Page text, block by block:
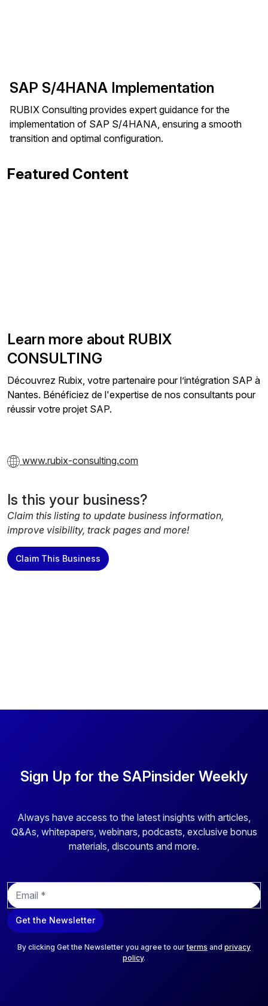
SAP S/4HANA Implementation
RUBIX Consulting provides expert guidance for the
implementation of SAP S/4HANA, ensuring a smooth
transition and optimal configuration.
Featured Content
Learn more about RUBIX
CONSULTING
Découvrez Rubix, votre partenaire pour l’intégration SAP à
Nantes. Bénéficiez de l'expertise de nos consultants pour
réussir votre projet SAP.
www.rubix-consulting.com
Is this your business?
Claim this listing to update business information,
improve visibility, track pages and more!
Claim This Business
Sign Up for the SAPinsider Weekly
Always have access to the latest insights with articles,
Q&As, whitepapers, webinars, podcasts, exclusive bonus
materials, discounts and more.
E
m
a
i
Get the Newsletter
By clicking Get the Newsletter you agree to ourterms and privacy
policy.